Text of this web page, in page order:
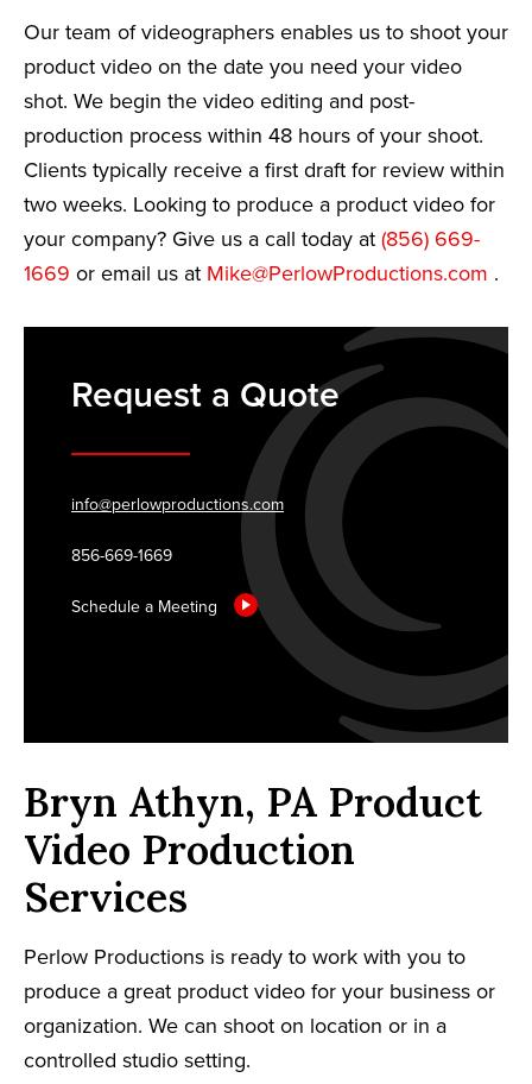
Our team of videographers enables us to shoot your
product video on the date you need your video
shot. We begin the video editing and post-
production process within 48 hours of your shoot.
Clients typically receive a first draft for review within
two weeks. Looking to produce a product video for
your company? Give us a call today at (856) 669-
1669 or email us at Mike@PerlowProductions.com .
Request a Quote
info@perlowproductions.com
856-669-1669
Schedule a Meeting
Bryn Athyn, PA Product
Video Production
Services
Perlow Productions is ready to work with you to
produce a great product video for your business or
organization. We can shoot on location or in a
controlled studio setting.